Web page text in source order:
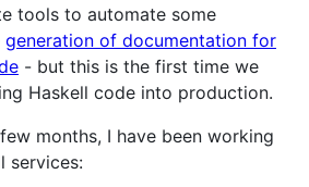
tools to automate some
generation of documentation for
- but this is the first time we
Haskell code into production.
months, I have been working
services: